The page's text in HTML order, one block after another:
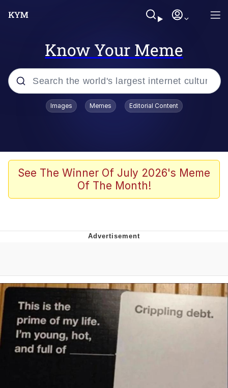
Know Your Meme
Popular searches
Memes
67 Kid
Evelyn Smith Smiling /
Evelynsmithhhhh Stare
My Father-In-Law Is A Builder / We
Can't, We Don't Know How To Do It
Jacob Batalon CEO of Sex
Images Memes Editorial Content
See The Winner Of July 2026's Meme
Of The Month!